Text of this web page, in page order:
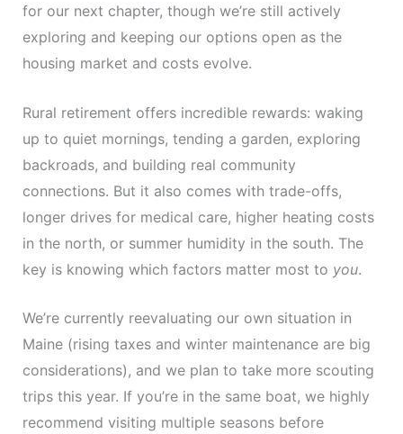
for our next chapter, though we’re still actively
exploring and keeping our options open as the
housing market and costs evolve.
Rural retirement offers incredible rewards: waking
up to quiet mornings, tending a garden, exploring
backroads, and building real community
connections. But it also comes with trade-offs,
longer drives for medical care, higher heating costs
in the north, or summer humidity in the south. The
key is knowing which factors matter most to you.
We’re currently reevaluating our own situation in
Maine (rising taxes and winter maintenance are big
considerations), and we plan to take more scouting
trips this year. If you’re in the same boat, we highly
recommend visiting multiple seasons before